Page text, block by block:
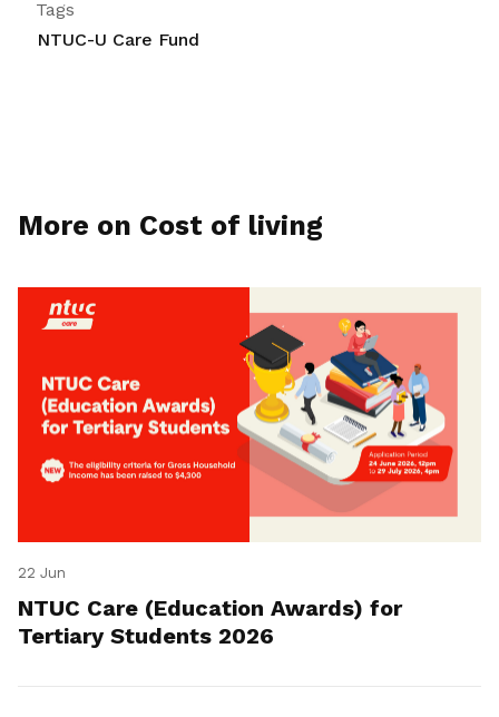
Tags
NTUC-U Care Fund
More on Cost of living
22 Jun
NTUC Care (Education Awards) for
Tertiary Students 2026